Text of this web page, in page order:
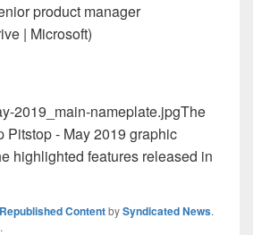
product manager
| Microsoft)
The
Pitstop - May 2019 graphic
highlighted features released in
Republished ContentbySyndicated News.
.